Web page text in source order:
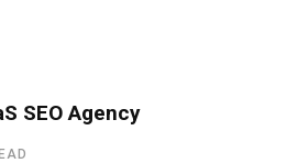
SEO Agency